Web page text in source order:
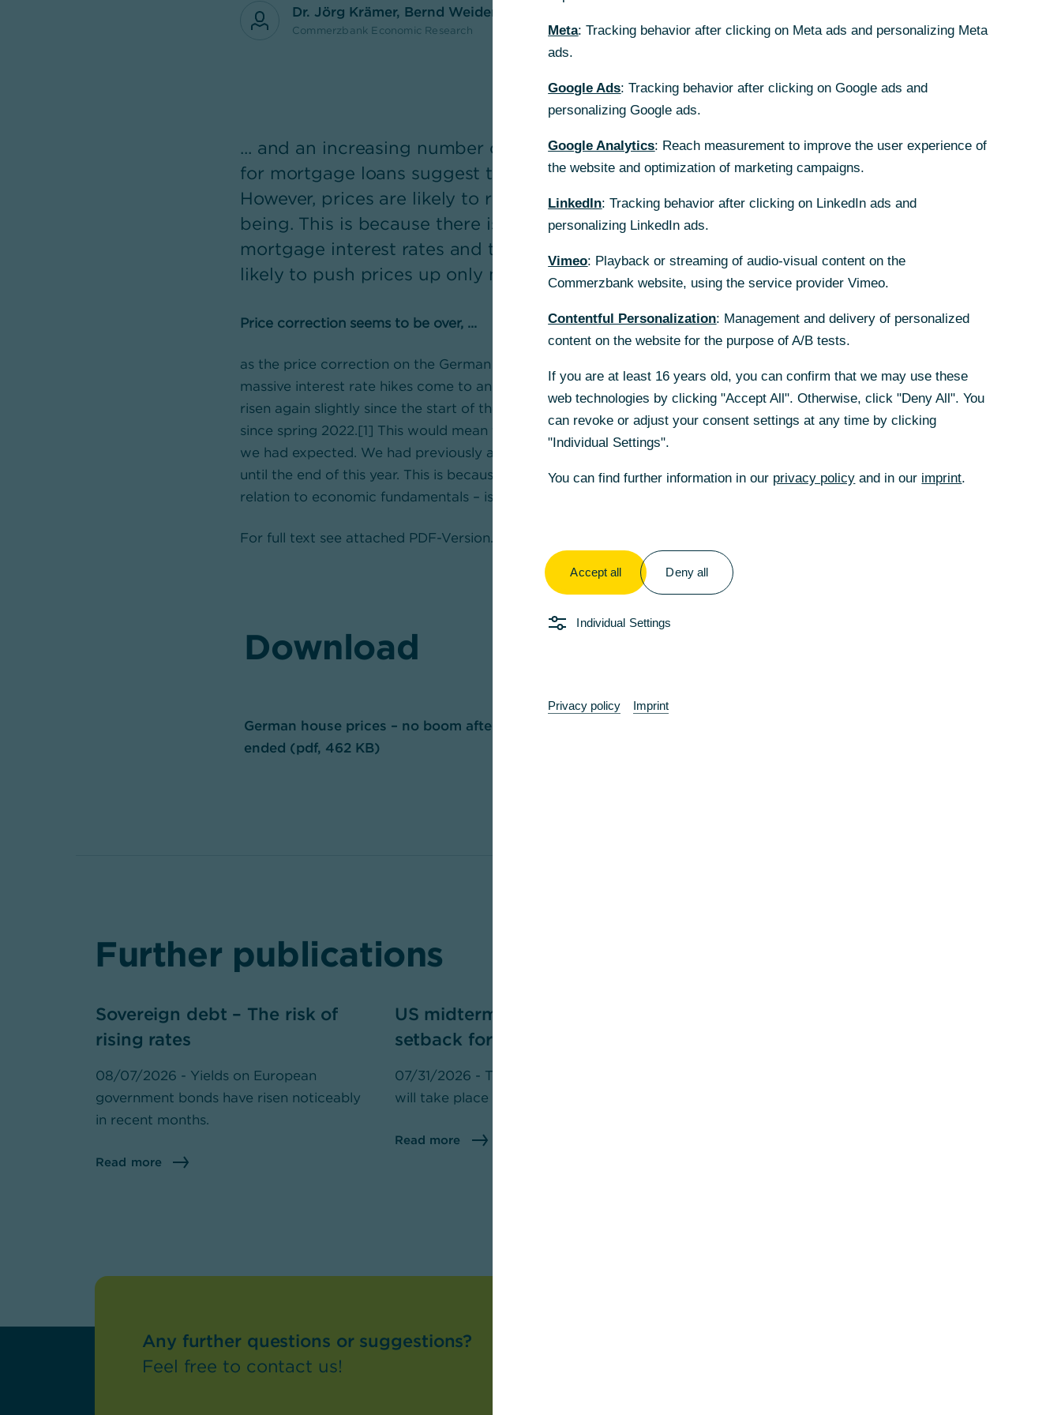
Dr. Jörg Krämer, Bernd Weidensteiner
Commerzbank Economic Research
... and an increasing number of transactions and stronger demand
for mortgage loans suggest that the price correction is over.
However, prices are likely to rise only moderately for the time
being. This is because there is no sign of a significant fall in
mortgage interest rates and the increasing shortage of housing is
likely to push prices up only moderately.
Price correction seems to be over, ...
as the price correction on the German real estate market triggered by the ECB's
massive interest rate hikes come to an end? At least prices for existing properties have
risen again slightly since the start of the year, after previously falling by more than 12%
since spring 2022.[1] This would mean that the price correction has ended sooner than
we had expected. We had previously assumed that prices would continue to fall slightly
until the end of this year. This is because real estate – based on model estimates and in
relation to economic fundamentals – is still around 5% to 10% overvalued.
For full text see attached PDF-Version.
Download
German house prices – no boom after correction has
ended (pdf, 462 KB)
Further publications
Sovereign debt – The risk of
rising rates
08/07/2026 - Yields on European
government bonds have risen noticeably
in recent months.
Read more
US midterm elections — a
setback for Trump?
07/31/2026 - The U.S. midterm elections
will take place on November 3.
Read more
Any further questions or suggestions?
Feel free to contact us!
Meta: Tracking behavior after clicking on Meta ads and personalizing Meta
ads.
Google Ads: Tracking behavior after clicking on Google ads and
personalizing Google ads.
Google Analytics: Reach measurement to improve the user experience of
the website and optimization of marketing campaigns.
LinkedIn: Tracking behavior after clicking on LinkedIn ads and
personalizing LinkedIn ads.
Vimeo: Playback or streaming of audio-visual content on the
Commerzbank website, using the service provider Vimeo.
Contentful Personalization: Management and delivery of personalized
content on the website for the purpose of A/B tests.
If you are at least 16 years old, you can confirm that we may use these
web technologies by clicking "Accept All". Otherwise, click "Deny All". You
can revoke or adjust your consent settings at any time by clicking
"Individual Settings".
You can find further information in our privacy policy and in our imprint.
Accept all Deny all
Individual Settings
Privacy policy Imprint